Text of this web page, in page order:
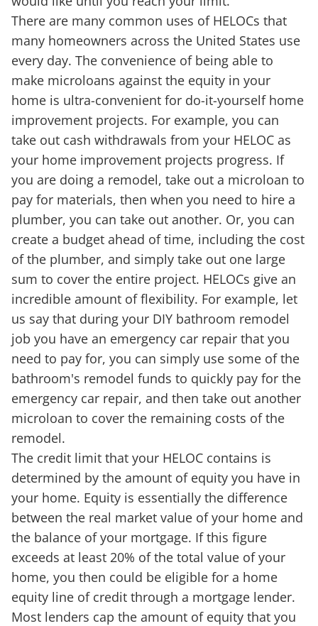
There are many common uses of HELOCs that
many homeowners across the United States use
every day. The convenience of being able to
make microloans against the equity in your
home is ultra-convenient for do-it-yourself home
improvement projects. For example, you can
take out cash withdrawals from your HELOC as
your home improvement projects progress. If
you are doing a remodel, take out a microloan to
pay for materials, then when you need to hire a
plumber, you can take out another. Or, you can
create a budget ahead of time, including the cost
of the plumber, and simply take out one large
sum to cover the entire project. HELOCs give an
incredible amount of flexibility. For example, let
us say that during your DIY bathroom remodel
job you have an emergency car repair that you
need to pay for, you can simply use some of the
bathroom's remodel funds to quickly pay for the
emergency car repair, and then take out another
microloan to cover the remaining costs of the
remodel.
The credit limit that your HELOC contains is
determined by the amount of equity you have in
your home. Equity is essentially the difference
between the real market value of your home and
the balance of your mortgage. If this figure
exceeds at least 20% of the total value of your
home, you then could be eligible for a home
equity line of credit through a mortgage lender.
Most lenders cap the amount of equity that you